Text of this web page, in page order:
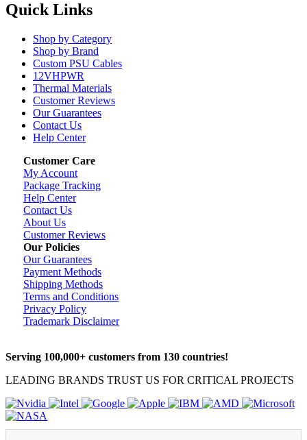
Quick Links
Shop by Category
Shop by Brand
Custom PSU Cables
12VHPWR
Thermal Materials
Customer Reviews
Our Guarantees
Contact Us
Help Center
Customer Care
My Account
Package Tracking
Help Center
Contact Us
About Us
Customer Reviews
Our Policies
Our Guarantees
Payment Methods
Shipping Methods
Terms and Conditions
Privacy Policy
Trademark Disclaimer
Serving 100,000+ customers from 130 countries!
LEADING BRANDS TRUST US FOR CRITICAL PROJECTS